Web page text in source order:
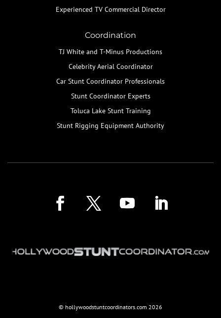
Experienced TV Commercial Director
Coordination
TJ White and T-Minus Productions
Celebrity Aerial Coordinator
Car Stunt Coordinator Professionals
Stunt Coordinator Experts
Toluca Lake Stunt Training
Stunt Rigging Equipment Authority
© hollywoodstuntcoordinators.com 2026